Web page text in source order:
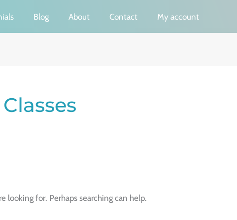
Blog About Contact My account
looking for. Perhaps searching can help.